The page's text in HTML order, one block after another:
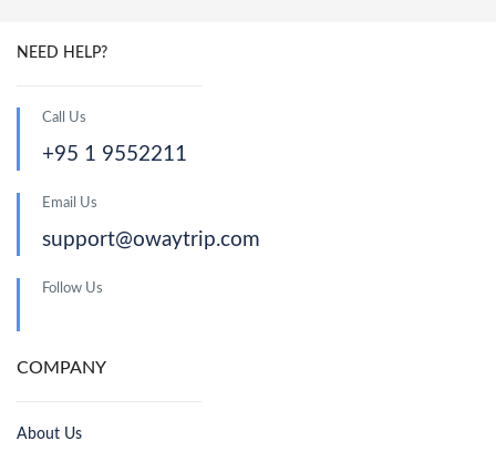
NEED HELP?
Call Us
+95 1 9552211
Email Us
support@owaytrip.com
Follow Us
COMPANY
About Us